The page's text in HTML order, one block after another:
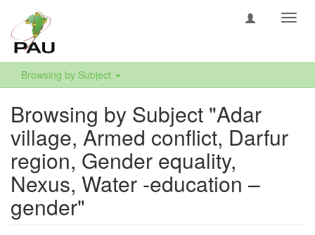
Browsing by Subject
Browsing by Subject "Adar
village, Armed conflict, Darfur
region, Gender equality,
Nexus, Water -education –
gender"